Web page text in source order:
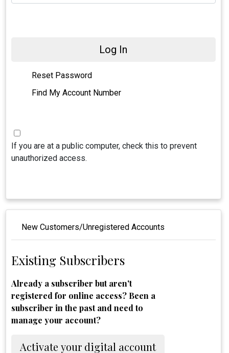
Log In
Reset Password
Find My Account Number
If you are at a public computer, check this to prevent
unauthorized access.
New Customers/Unregistered Accounts
Existing Subscribers
Already a subscriber but aren't
registered for online access? Been a
subscriber in the past and need to
manage your account?
Activate your digital account